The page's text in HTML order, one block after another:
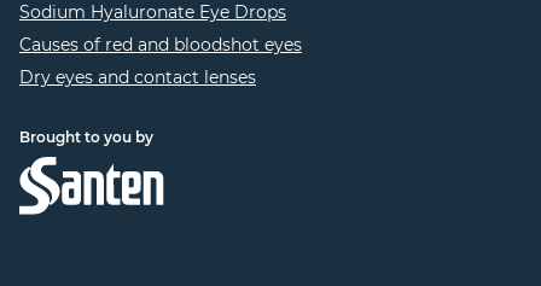
Sodium Hyaluronate Eye Drops
Causes of red and bloodshot eyes
Dry eyes and contact lenses
Brought to you by